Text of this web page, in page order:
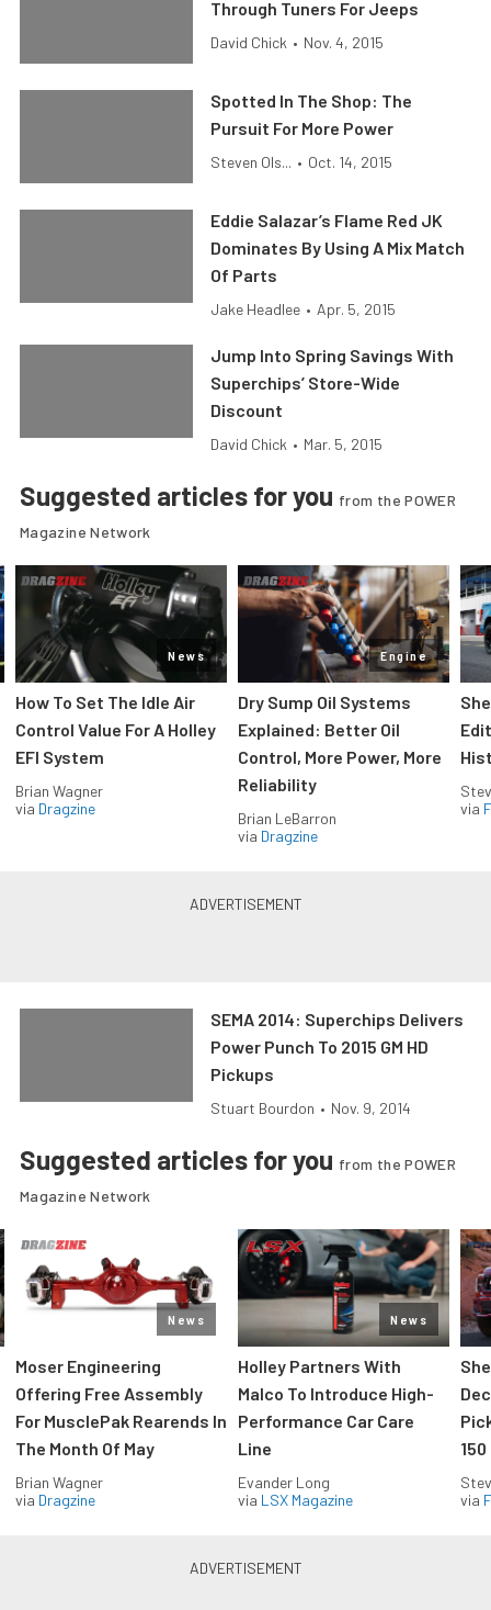
Through Tuners For Jeeps
David Chick • Nov. 4, 2015
Spotted In The Shop: The
Pursuit For More Power
Steven Ols... • Oct. 14, 2015
Eddie Salazar’s Flame Red JK
Dominates By Using A Mix Match
Of Parts
Jake Headlee • Apr. 5, 2015
Jump Into Spring Savings With
Superchips’ Store-Wide
Discount
David Chick • Mar. 5, 2015
Suggested articles for you from the POWER
Magazine Network
News
How To Set The Idle Air
Control Value For A Holley
EFI System
Brian Wagner
via Dragzine
Engine
Dry Sump Oil Systems
Explained: Better Oil
Control, More Power, More
Reliability
Brian LeBarron
via Dragzine
via
SEMA 2014: Superchips Delivers
Power Punch To 2015 GM HD
Pickups
Stuart Bourdon • Nov. 9, 2014
Suggested articles for you from the POWER
Magazine Network
News
Moser Engineering
Offering Free Assembly
For MusclePak Rearends In
The Month Of May
Brian Wagner
via Dragzine
News
Holley Partners With
Malco To Introduce High-
Performance Car Care
Line
Evander Long
via LSX Magazine
150
via